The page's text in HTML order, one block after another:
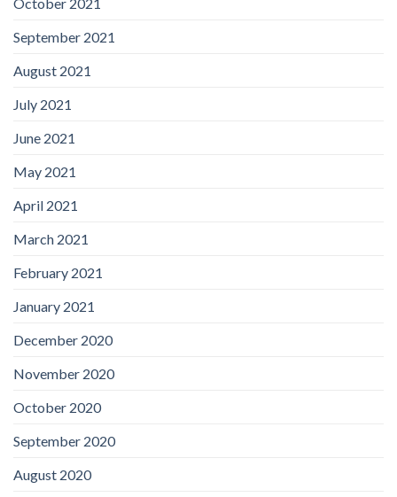
September 2021
August 2021
July 2021
June 2021
May 2021
April 2021
March 2021
February 2021
January 2021
December 2020
November 2020
October 2020
September 2020
August 2020